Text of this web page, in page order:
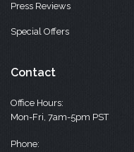
Press Reviews
Special Offers
Contact
Office Hours:
Mon-Fri, 7am-5pm PST
Phone: